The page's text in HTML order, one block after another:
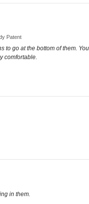
Patent
to go at the bottom of them. You
comfortable.
in them.